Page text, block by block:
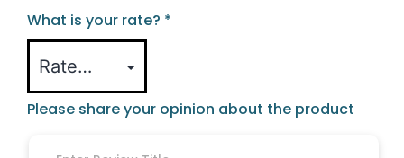
What is your rate? *
Please share your opinion about the product